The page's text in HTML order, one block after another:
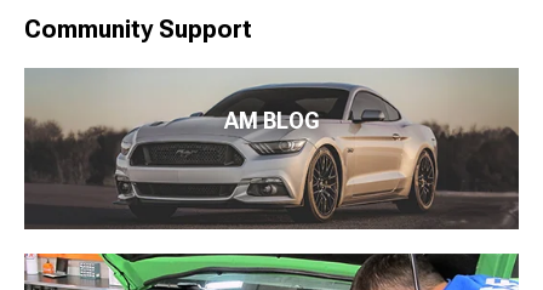
Community Support
AM BLOG